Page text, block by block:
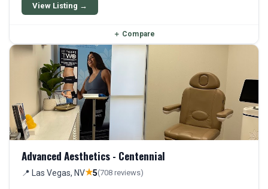
View Listing →
＋ Compare
Advanced Aesthetics - Centennial
📍 Las Vegas, NV★5(708 reviews)